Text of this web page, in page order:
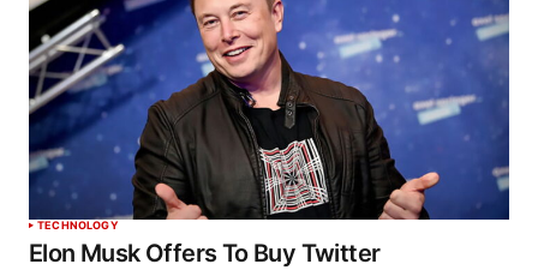
TECHNOLOGY
Elon Musk Offers To Buy Twitter